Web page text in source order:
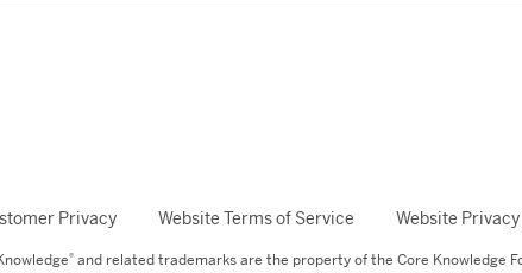
Privacy Website Terms of Service Website Privacy
® and related trademarks are the property of the Core Knowledge